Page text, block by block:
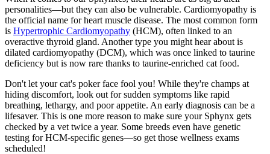
personalities—but they can also be vulnerable. Cardiomyopathy is
the official name for heart muscle disease. The most common form
is Hypertrophic Cardiomyopathy (HCM), often linked to an
overactive thyroid gland. Another type you might hear about is
dilated cardiomyopathy (DCM), which was once linked to taurine
deficiency but is now rare thanks to taurine-enriched cat food.
Don't let your cat's poker face fool you! While they're champs at
hiding discomfort, look out for sudden symptoms like rapid
breathing, lethargy, and poor appetite. An early diagnosis can be a
lifesaver. This is one more reason to make sure your Sphynx gets
checked by a vet twice a year. Some breeds even have genetic
testing for HCM-specific genes—so get those wellness exams
scheduled!